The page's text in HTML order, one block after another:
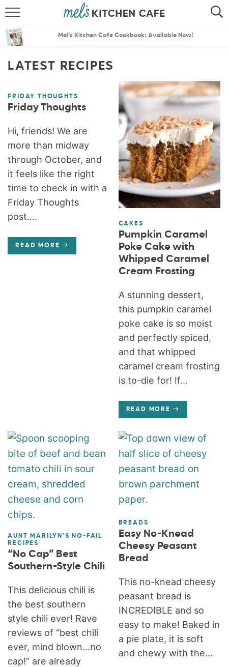
SEARCH
MENU PLANS
Mel’s Kitchen Cafe Cookbook: Available Now!
LATEST RECIPES
FRIDAY THOUGHTS
Friday Thoughts
Hi, friends! We are
more than midway
through October, and
it feels like the right
time to check in with a
Friday Thoughts
post....
READ MORE
CAKES
Pumpkin Caramel
Poke Cake with
Whipped Caramel
Cream Frosting
A stunning dessert,
this pumpkin caramel
poke cake is so moist
and perfectly spiced,
and that whipped
caramel cream frosting
is to-die for! If...
READ MORE
AUNT MARILYN'S NO-FAIL
RECIPES
“No Cap” Best
Southern-Style Chili
This delicious chili is
the best southern
style chili ever! Rave
reviews of “best chili
ever, mind blown…no
cap!” are already
BREADS
Easy No-Knead
Cheesy Peasant
Bread
This no-knead cheesy
peasant bread is
INCREDIBLE and so
easy to make! Baked in
a pie plate, it is soft
and chewy with the...